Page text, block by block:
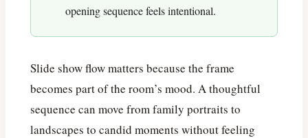
opening sequence feels intentional.
Slide show flow matters because the frame
becomes part of the room’s mood. A thoughtful
sequence can move from family portraits to
landscapes to candid moments without feeling